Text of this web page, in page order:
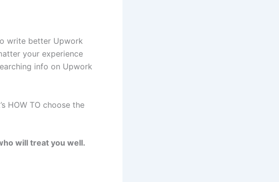
write better Upwork
your experience
info on Upwork
HOW TO choose the
will treat you well.